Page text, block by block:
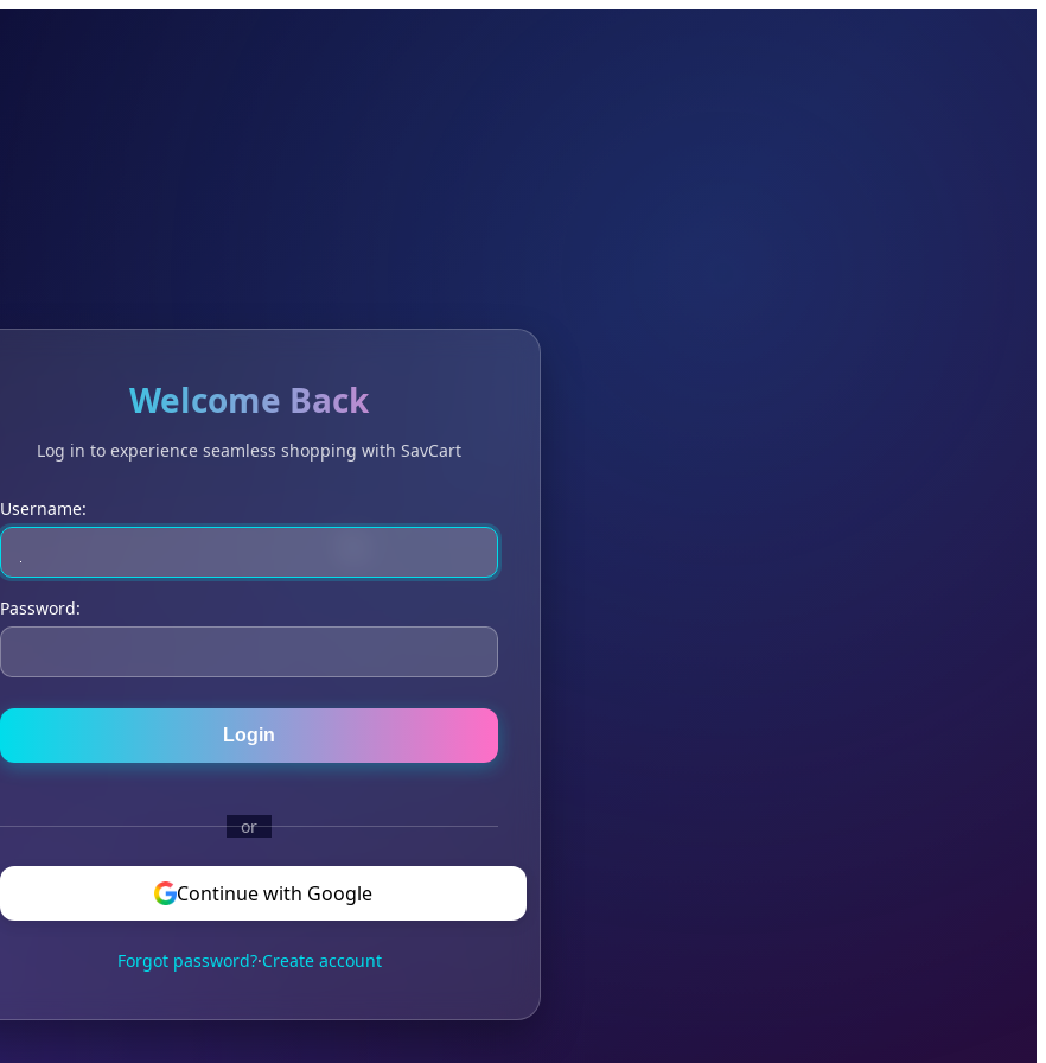
Welcome Back
Log in to experience seamless shopping with SavCart
Username:
Password:
Login
or
Continue with Google
Forgot password?·Create account